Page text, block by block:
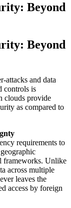
Beyond
Beyond
attacks and data
controls is
clouds provide
as compared to
requirements to
frameworks. Unlike
across multiple
leaves the
access by foreign